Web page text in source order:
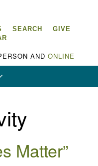
SEARCH
GIVE
AND ONLINE
Matter”